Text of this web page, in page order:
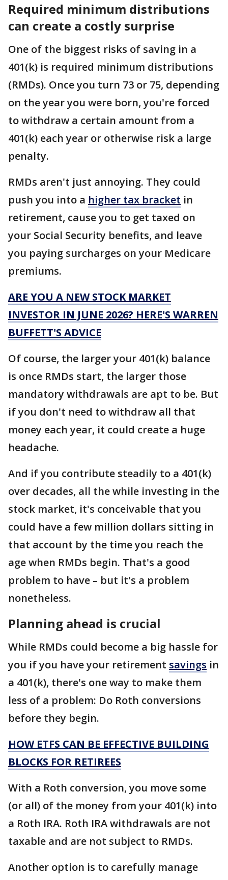
Required minimum distributions
can create a costly surprise
One of the biggest risks of saving in a
401(k) is required minimum distributions
(RMDs). Once you turn 73 or 75, depending
on the year you were born, you're forced
to withdraw a certain amount from a
401(k) each year or otherwise risk a large
penalty.
RMDs aren't just annoying. They could
push you into a higher tax bracket in
retirement, cause you to get taxed on
your Social Security benefits, and leave
you paying surcharges on your Medicare
premiums.
ARE YOU A NEW STOCK MARKET
INVESTOR IN JUNE 2026? HERE'S WARREN
BUFFETT'S ADVICE
Of course, the larger your 401(k) balance
is once RMDs start, the larger those
mandatory withdrawals are apt to be. But
if you don't need to withdraw all that
money each year, it could create a huge
headache.
And if you contribute steadily to a 401(k)
over decades, all the while investing in the
stock market, it's conceivable that you
could have a few million dollars sitting in
that account by the time you reach the
age when RMDs begin. That's a good
problem to have – but it's a problem
nonetheless.
Planning ahead is crucial
While RMDs could become a big hassle for
you if you have your retirement savings in
a 401(k), there's one way to make them
less of a problem: Do Roth conversions
before they begin.
HOW ETFS CAN BE EFFECTIVE BUILDING
BLOCKS FOR RETIREES
With a Roth conversion, you move some
(or all) of the money from your 401(k) into
a Roth IRA. Roth IRA withdrawals are not
taxable and are not subject to RMDs.
Another option is to carefully manage